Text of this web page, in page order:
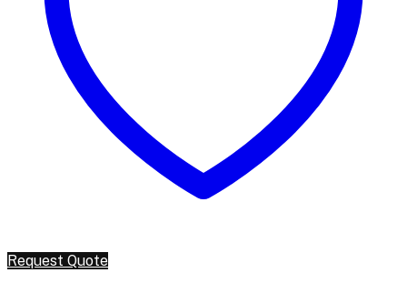
Request Quote